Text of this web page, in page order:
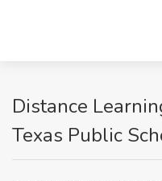
Distance
Texas Public